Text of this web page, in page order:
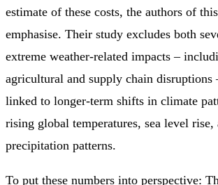
estimate of these costs, the authors of
emphasise. Their study excludes both
extreme weather-related impacts –
agricultural and supply chain disruptions
linked to longer-term shifts in climate
rising global temperatures, sea level rise,
precipitation patterns.
To put these numbers into perspective: